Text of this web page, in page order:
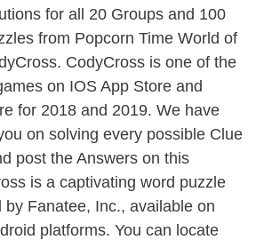
for all 20 Groups and 100
from Popcorn Time World of
CodyCross is one of the
on IOS App Store and
for 2018 and 2019. We have
on solving every possible Clue
post the Answers on this
is a captivating word puzzle
by Fanatee, Inc., available on
platforms. You can locate